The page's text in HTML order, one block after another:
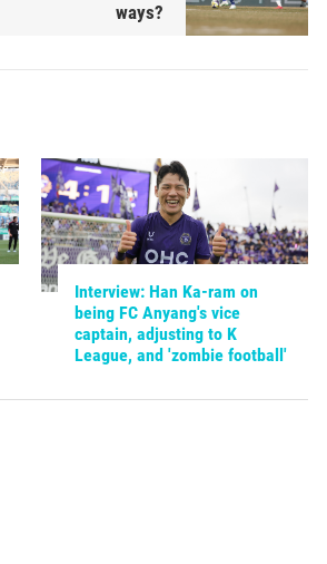
ways?
Interview: Han Ka-ram on
being FC Anyang's vice
captain, adjusting to K
League, and 'zombie football'